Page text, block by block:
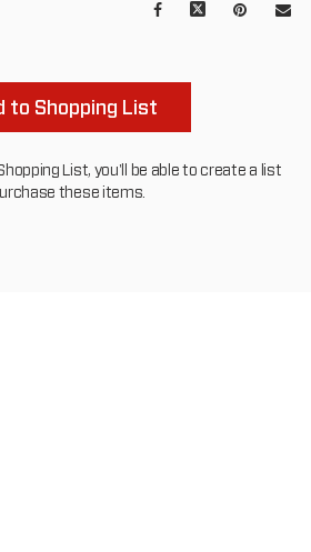
Facebook Pinterest
Mail
to Shopping List
List, you'll be able to create a list
these items.